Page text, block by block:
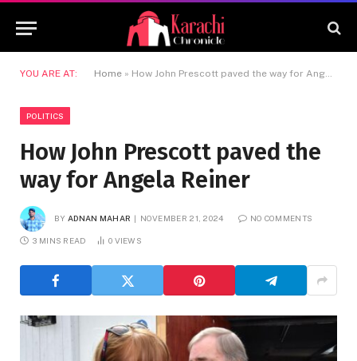
YOU ARE AT: Home » How John Prescott paved the way for Angela Reiner
POLITICS
How John Prescott paved the
way for Angela Reiner
BY ADNAN MAHAR NOVEMBER 21, 2024 NO COMMENTS
3 MINS READ 0 VIEWS